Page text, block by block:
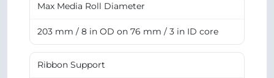
Max Media Roll Diameter
203 mm / 8 in OD on 76 mm / 3 in ID core
Ribbon Support